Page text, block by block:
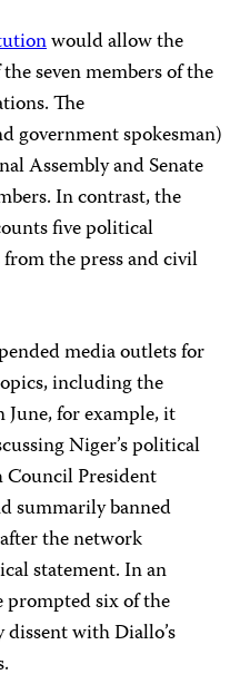
would allow the
seven members of the
The
government spokesman)
Assembly and Senate
In contrast, the
five political
the press and civil
media outlets for
including the
for example, it
Niger’s political
President
summarily banned
the network
statement. In an
six of the
with Diallo’s